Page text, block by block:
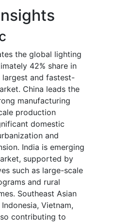
the global lighting
42% share in
and fastest-
China leads the
manufacturing
production
domestic
and
India is emerging
supported by
such as large-scale
and rural
Southeast Asian
Vietnam,
contributing to